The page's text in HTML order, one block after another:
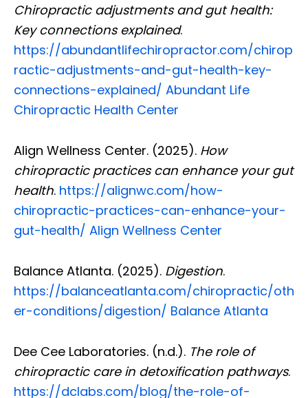
Chiropractic adjustments and gut health:
Key connections explained.
https://abundantlifechiropractor.com/chirop
ractic-adjustments-and-gut-health-key-
connections-explained/ Abundant Life
Chiropractic Health Center
Align Wellness Center. (2025). How
chiropractic practices can enhance your gut
health. https://alignwc.com/how-
chiropractic-practices-can-enhance-your-
gut-health/ Align Wellness Center
Balance Atlanta. (2025). Digestion.
https://balanceatlanta.com/chiropractic/oth
er-conditions/digestion/ Balance Atlanta
Dee Cee Laboratories. (n.d.). The role of
chiropractic care in detoxification pathways.
https://dclabs.com/blog/the-role-of-
Diagnose • Treatment • Recovery • Prevention • Freedom
Call us Today 🔘